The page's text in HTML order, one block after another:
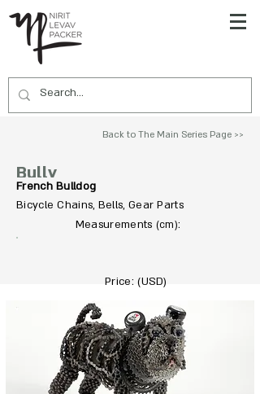
To Acquire Contact Us >>
Back to The Main Series Page >>
Bully
French Bulldog
Bicycle Chains, Bells, Gear Parts
Measurements (cm):
Price: (USD)